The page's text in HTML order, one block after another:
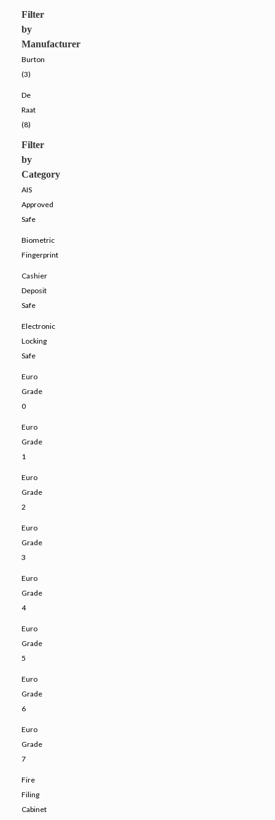
Filter
by
Manufacturer
Burton
(3)
De
Raat
(8)
Filter
by
Category
AIS
Approved
Safe
Biometric
Fingerprint
Cashier
Deposit
Safe
Electronic
Locking
Safe
Euro
Grade
0
Euro
Grade
1
Euro
Grade
2
Euro
Grade
3
Euro
Grade
4
Euro
Grade
5
Euro
Grade
6
Euro
Grade
7
Fire
Filing
Cabinet